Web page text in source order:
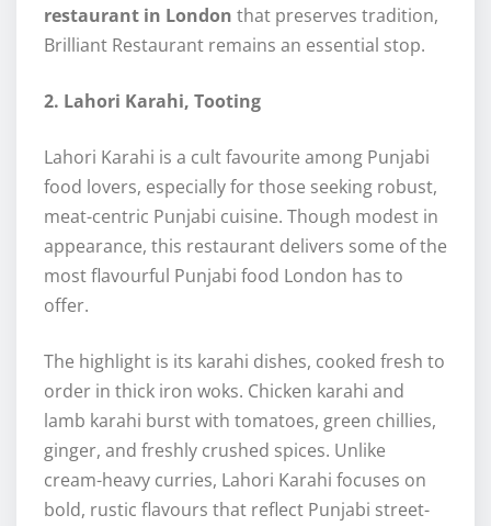
restaurant in London that preserves tradition,
Brilliant Restaurant remains an essential stop.
2. Lahori Karahi, Tooting
Lahori Karahi is a cult favourite among Punjabi
food lovers, especially for those seeking robust,
meat-centric Punjabi cuisine. Though modest in
appearance, this restaurant delivers some of the
most flavourful Punjabi food London has to
offer.
The highlight is its karahi dishes, cooked fresh to
order in thick iron woks. Chicken karahi and
lamb karahi burst with tomatoes, green chillies,
ginger, and freshly crushed spices. Unlike
cream-heavy curries, Lahori Karahi focuses on
bold, rustic flavours that reflect Punjabi street-